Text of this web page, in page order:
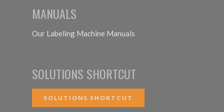
MANUALS
Our Labeling Machine Manuals
SOLUTIONS SHORTCUT
SOLUTIONS SHORTCUT